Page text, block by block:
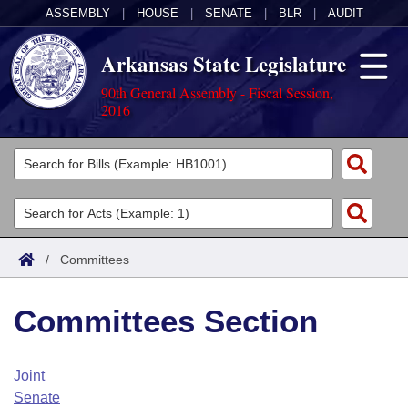
ASSEMBLY HOUSE SENATE BLR AUDIT
Arkansas State Legislature
90th General Assembly - Fiscal Session,
2016
Legislators
List All
Search
Committees
Joint
House
Task Force
Acts
Search by Range
Advanced Search
Code Sections Amended
Bills
Search by Range
Advanced Search
Calendars
Arkansas Law
/ Committees
Committees Section
Joint
Senate